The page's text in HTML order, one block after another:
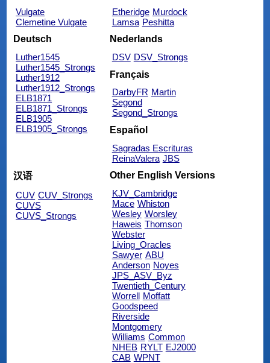
Vulgate
Clemetine Vulgate
Etheridge Murdock
Lamsa Peshitta
Deutsch
Luther1545
Luther1545_Strongs
Luther1912
Luther1912_Strongs
ELB1871
ELB1871_Strongs
ELB1905
ELB1905_Strongs
Nederlands
DSV DSV_Strongs
Français
DarbyFR Martin
Segond
Segond_Strongs
Español
Sagradas Escrituras
ReinaValera JBS
汉语
CUV CUV_Strongs
CUVS
CUVS_Strongs
Other English Versions
KJV_Cambridge
Mace Whiston
Wesley Worsley
Haweis Thomson
Webster
Living_Oracles
Sawyer ABU
Anderson Noyes
JPS_ASV_Byz
Twentieth_Century
Worrell Moffatt
Goodspeed
Riverside
Montgomery
Williams Common
NHEB RYLT EJ2000
CAB WPNT